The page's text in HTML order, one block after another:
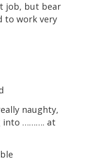
job, but bear
to work very
naughty,
into ………. at